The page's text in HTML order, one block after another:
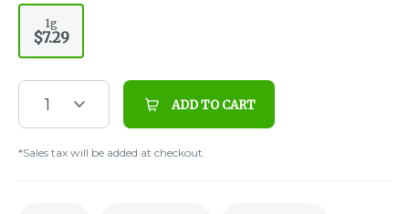
1g
$7.29
1 ADD TO CART
*Sales tax will be added at checkout.